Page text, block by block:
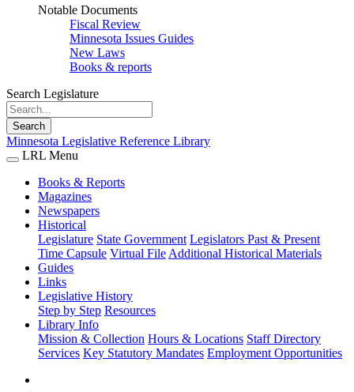
Notable Documents
Fiscal Review
Minnesota Issues Guides
New Laws
Books & reports
Search Legislature
Search
Minnesota Legislative Reference Library
LRL Menu
Books & Reports
Magazines
Newspapers
Historical
Legislature State Government Legislators Past & Present
Time Capsule Virtual File Additional Historical Materials
Guides
Links
Legislative History
Step by Step Resources
Library Info
Mission & Collection Hours & Locations Staff Directory
Services Key Statutory Mandates Employment Opportunities